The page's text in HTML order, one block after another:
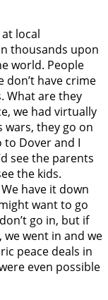
local
thousands upon
world. People
have crime
What are they
we had virtually
wars, they go on
to Dover and I
see the parents
the kids.
have it down
want to go
go in, but if
we went in and we
peace deals in
even possible